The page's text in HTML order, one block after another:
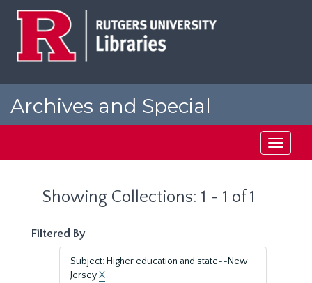
Archives and Special
Toggle
Showing Collections: 1 - 1 of 1
Filtered By
Subject: Higher education and state--New
JerseyX